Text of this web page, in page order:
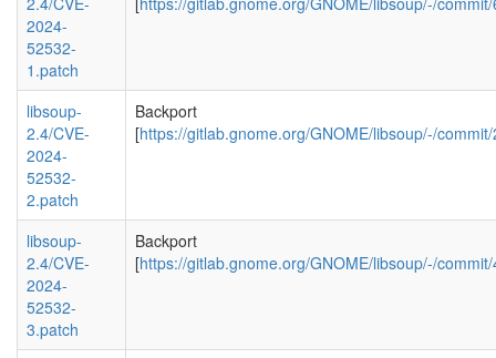
2024-
52532-
1.patch
libsoup-
2.4/CVE-
2024-
52532-
2.patch
Backport
[https://gitlab.gnome.org/GNOME/libsoup/-/
libsoup-
2.4/CVE-
2024-
52532-
3.patch
Backport
[https://gitlab.gnome.org/GNOME/libsoup/-/